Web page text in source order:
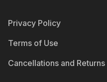
Privacy Policy
Terms of Use
Cancellations and Returns